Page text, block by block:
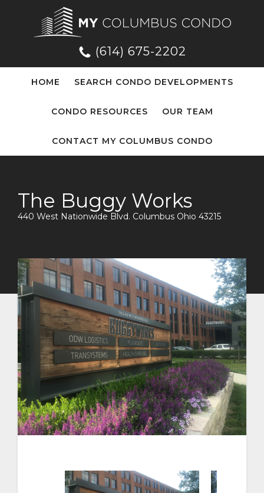
(614) 675-2202
HOME SEARCH CONDO DEVELOPMENTS
CONDO RESOURCES OUR TEAM
CONTACT MY COLUMBUS CONDO
The Buggy Works
440 West Nationwide Blvd. Columbus Ohio 43215